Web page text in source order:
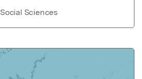
Social Sciences